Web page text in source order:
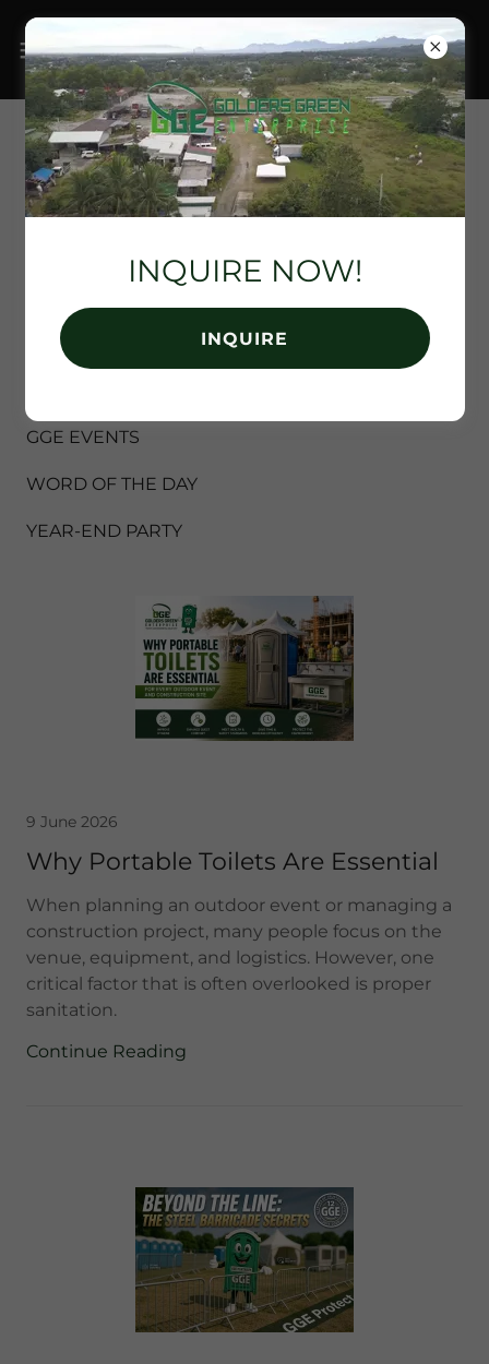
EVENT RENTAL
SERVICES BY
GOLDERS GREEN
ENTERPRISE
GGE EVENTS
WORD OF THE DAY
YEAR-END PARTY
9 June 2026
Why Portable Toilets Are Essential
When planning an outdoor event or managing a
construction project, many people focus on the
venue, equipment, and logistics. However, one
critical factor that is often overlooked is proper
sanitation.
Continue Reading
INQUIRE NOW!
INQUIRE